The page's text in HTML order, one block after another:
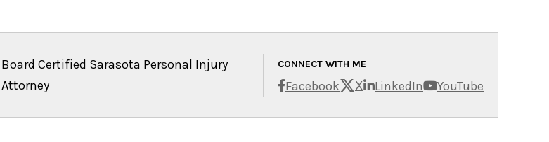
CONNECT WITH ME
Facebook X LinkedIn YouTube
Board Certified Sarasota Personal Injury
Attorney